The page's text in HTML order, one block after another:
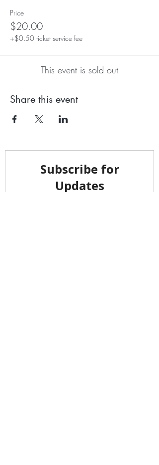
Price
$20.00
+$0.50 ticket service fee
This event is sold out
Share this event